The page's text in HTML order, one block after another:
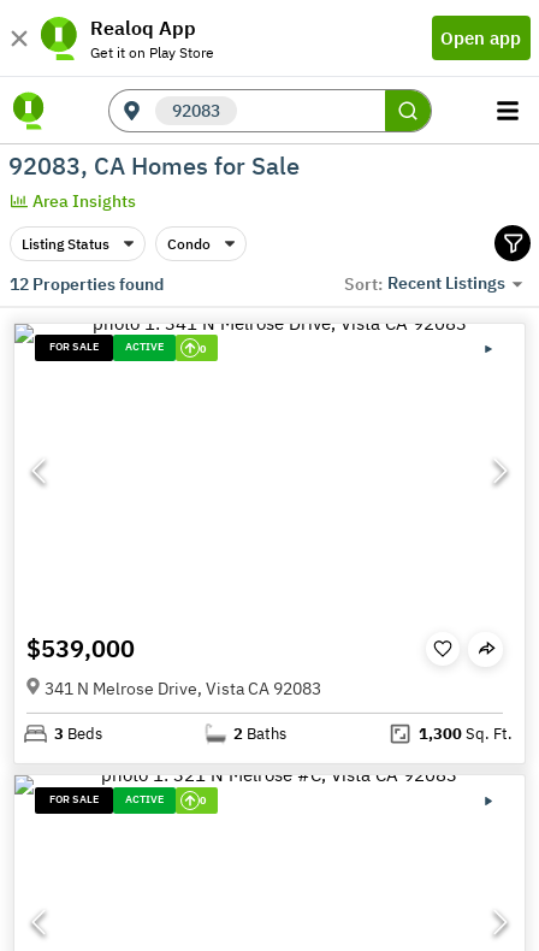
Realoq App
Get it on Play Store
Open app
92083
92083, CA Homes for Sale
Area Insights
Listing Status Condo
12Properties found Sort: Recent Listings
FOR SALE ACTIVE 0
$539,000
341 N Melrose Drive, Vista CA 92083
3 Beds 2 Baths 1,300Sq. Ft.
FOR SALE ACTIVE 0